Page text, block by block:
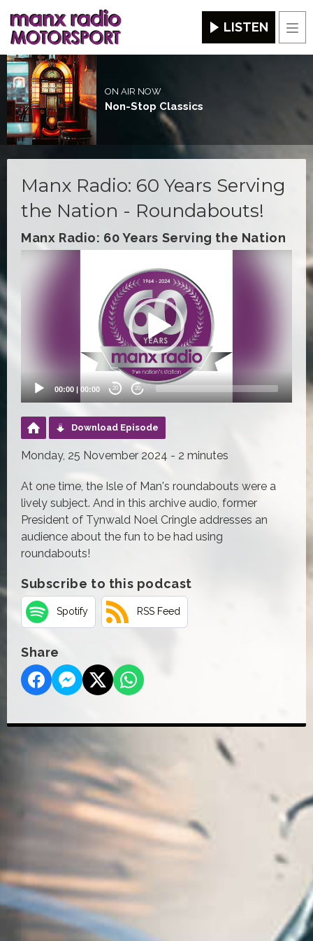
LISTEN
ON AIR NOW
Non-Stop Classics
Manx Radio: 60 Years Serving
the Nation - Roundabouts!
Manx Radio: 60 Years Serving the Nation
00:00 | 00:00 20 20
Download Episode
Monday, 25 November 2024 - 2 minutes
At one time, the Isle of Man's roundabouts were a
lively subject. And in this archive audio, former
President of Tynwald Noel Cringle addresses an
audience about the fun to be had using
roundabouts!
Subscribe to this podcast
Spotify RSS Feed
Share